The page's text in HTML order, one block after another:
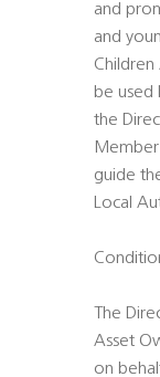
and
and
Children
be used
the
Member
guide
Local
The
Asset
on